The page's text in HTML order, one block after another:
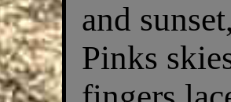
and
Pinks